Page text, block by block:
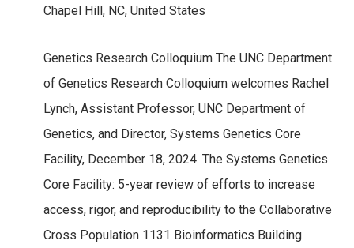
Chapel Hill, NC, United States
Genetics Research Colloquium The UNC Department
of Genetics Research Colloquium welcomes Rachel
Lynch, Assistant Professor, UNC Department of
Genetics, and Director, Systems Genetics Core
Facility, December 18, 2024. The Systems Genetics
Core Facility: 5-year review of efforts to increase
access, rigor, and reproducibility to the Collaborative
Cross Population 1131 Bioinformatics Building